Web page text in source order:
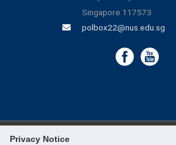
Privacy Notice
Singapore 117573
polbox22@nus.edu.sg